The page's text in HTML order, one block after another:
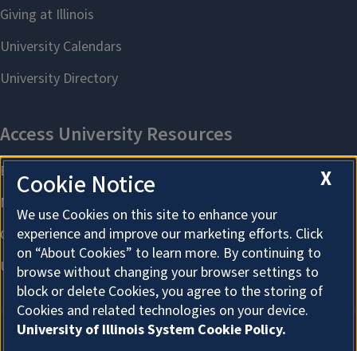
X
Cookie Notice
We use Cookies on this site to enhance your
experience and improve our marketing efforts. Click
on “About Cookies” to learn more. By continuing to
browse without changing your browser settings to
block or delete Cookies, you agree to the storing of
Cookies and related technologies on your device.
University of Illinois System Cookie Policy.